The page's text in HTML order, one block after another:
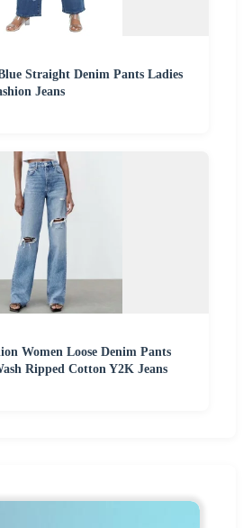
Straight Denim Pants Ladies
Jeans
Women Loose Denim Pants
Ripped Cotton Y2K Jeans